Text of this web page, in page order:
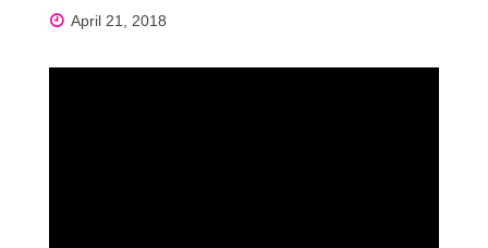
April 21, 2018